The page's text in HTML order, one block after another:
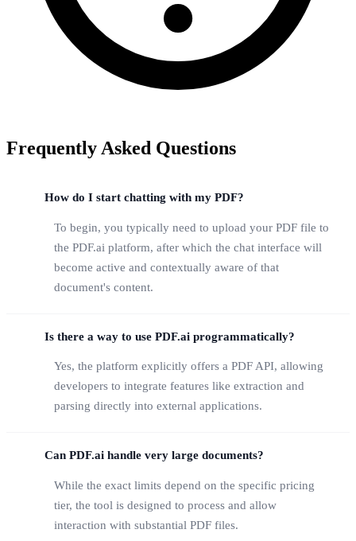
Frequently Asked Questions
How do I start chatting with my PDF?
To begin, you typically need to upload your PDF file to
the PDF.ai platform, after which the chat interface will
become active and contextually aware of that
document's content.
Is there a way to use PDF.ai programmatically?
Yes, the platform explicitly offers a PDF API, allowing
developers to integrate features like extraction and
parsing directly into external applications.
Can PDF.ai handle very large documents?
While the exact limits depend on the specific pricing
tier, the tool is designed to process and allow
interaction with substantial PDF files.